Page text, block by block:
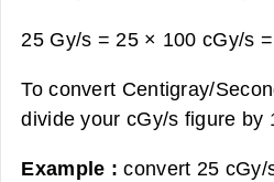
25 Gy/s = 25 × 100 cGy/s =
To convert Centigray/
divide your cGy/s figure by
Example :convert 25 cGy/